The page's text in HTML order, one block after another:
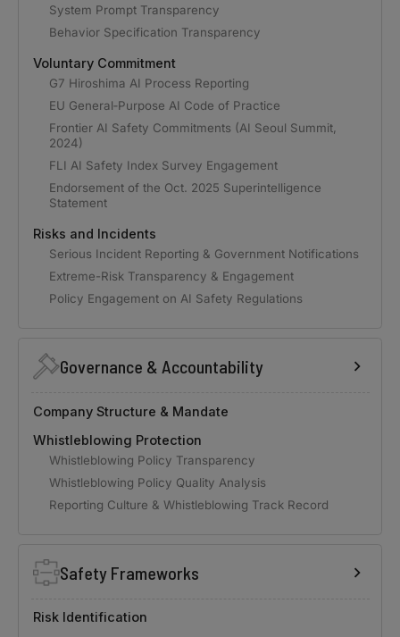
System Prompt Transparency
Behavior Specification Transparency
Voluntary Commitment
G7 Hiroshima AI Process Reporting
EU General‑Purpose AI Code of Practice
Frontier AI Safety Commitments (AI Seoul Summit,
2024)
FLI AI Safety Index Survey Engagement
Endorsement of the Oct. 2025 Superintelligence
Statement
Risks and Incidents
Serious Incident Reporting & Government Notifications
Extreme-Risk Transparency & Engagement
Policy Engagement on AI Safety Regulations
Governance & Accountability
Company Structure & Mandate
Whistleblowing Protection
Whistleblowing Policy Transparency
Whistleblowing Policy Quality Analysis
Reporting Culture & Whistleblowing Track Record
Safety Frameworks
Risk Identification